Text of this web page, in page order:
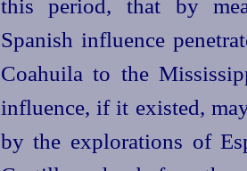
Spanish influence
Coahuila to the
influence, if it existed,
by the explorations of